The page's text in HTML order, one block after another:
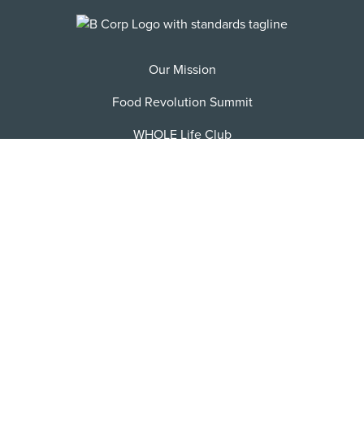
Our Mission
Food Revolution Summit
WHOLE Life Club